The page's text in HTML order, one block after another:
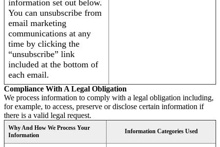
information set out below.
You can unsubscribe from
email marketing
communications at any
time by clicking the
“unsubscribe” link
included at the bottom of
each email.
Compliance With A Legal Obligation
We process information to comply with a legal obligation including,
for example, to access, preserve or disclose certain information if
there is a valid legal request.
Why And How We Process Your
Information
Information Categories Used